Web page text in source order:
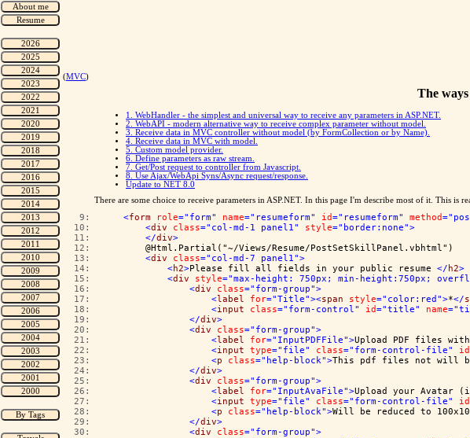
(MVC)
The
1. WebHandler - the simplest and universal way to receive any parameters in ASP.NET.
2. WebAPI - modern alternative way to receive complex parameter without model.
3. Receive data in MVC controller without model (by FormCollection or by Name).
4. Receive data in MVC with model.
5. Custom model provider.
6. Define parameters as raw stream.
7. Get/Post request to controller from Javascript.
8. Use Ajax/WebApi Syns/Async request/response.
Update to NET 8.0
There are some choice to receive parameters in ASP.NET. In this page I'm describe most of it. This is
   9:
<form role="form" name="resumeform" id="resumeform" method
  10:
<div class="col-md-1 panel1" style="border:none">
  11:
</div>
  12:
        @Html.Partial("~/Views/Resume/PostSetSkillPanel.vbhtml")
  13:
<div class="col-md-7 panel1">
  14:
<h2>Please fill all fields in your public resume </ h2>
  15:
<div style="max-height: 750px; min-height:750px;
  16:
<div class="form-group">
  17:
<label for="Title"><span style="color:red">*</
  18:
<input class="form-control" id="title" name
  19:
</div>
  20:
<div class="form-group">
  21:
<label for="InputPDFFile">Upload PDF files with
  22:
<input type="file" class="form-control-file" id
  23:
<p class="help-block">This pdf files not will be
  24:
</div>
  25:
<div class="form-group">
  26:
<label for="InputAvaFile">Upload your Avatar
  27:
<input type="file" class="form-control-file" id
  28:
<p class="help-block">Will be reduced to
  29:
</div>
  30:
<div class="form-group">